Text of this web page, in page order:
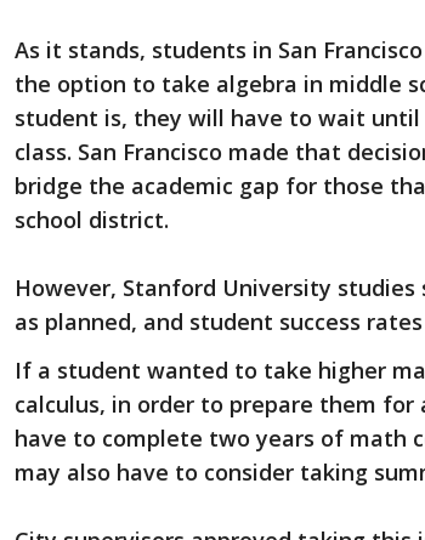
As it stands, students in San
the option to take algebra in middle
student is, they will have to wait
class. San Francisco made that
bridge the academic gap for those
school district.
However, Stanford University
as planned, and student success
If a student wanted to take higher
calculus, in order to prepare them for
have to complete two years of math
may also have to consider taking